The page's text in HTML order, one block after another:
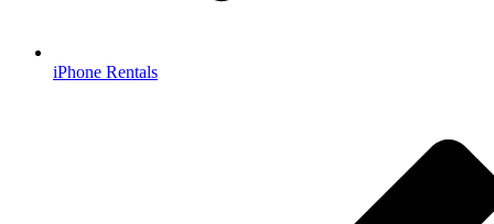
iPhone Rentals